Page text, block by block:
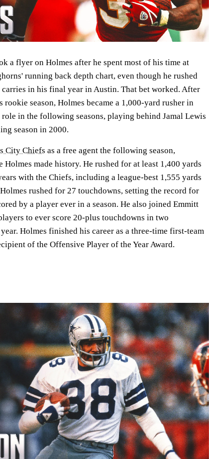
a flyer on Holmes after he spent most of his time at
running back depth chart, even though he rushed
in his final year in Austin. That bet worked. After
season, Holmes became a 1,000-yard rusher in
role in the following seasons, playing behind Jamal Lewis
season in 2000.
City Chiefs as a free agent the following season,
Holmes made history. He rushed for at least 1,400 yards
with the Chiefs, including a league-best 1,555 yards
rushed for 27 touchdowns, setting the record for
by a player ever in a season. He also joined Emmitt
to ever score 20-plus touchdowns in two
Holmes finished his career as a three-time first-team
of the Offensive Player of the Year Award.